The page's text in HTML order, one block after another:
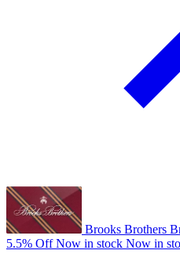
Brooks Brothers
5.5% Off Now in stock Now in